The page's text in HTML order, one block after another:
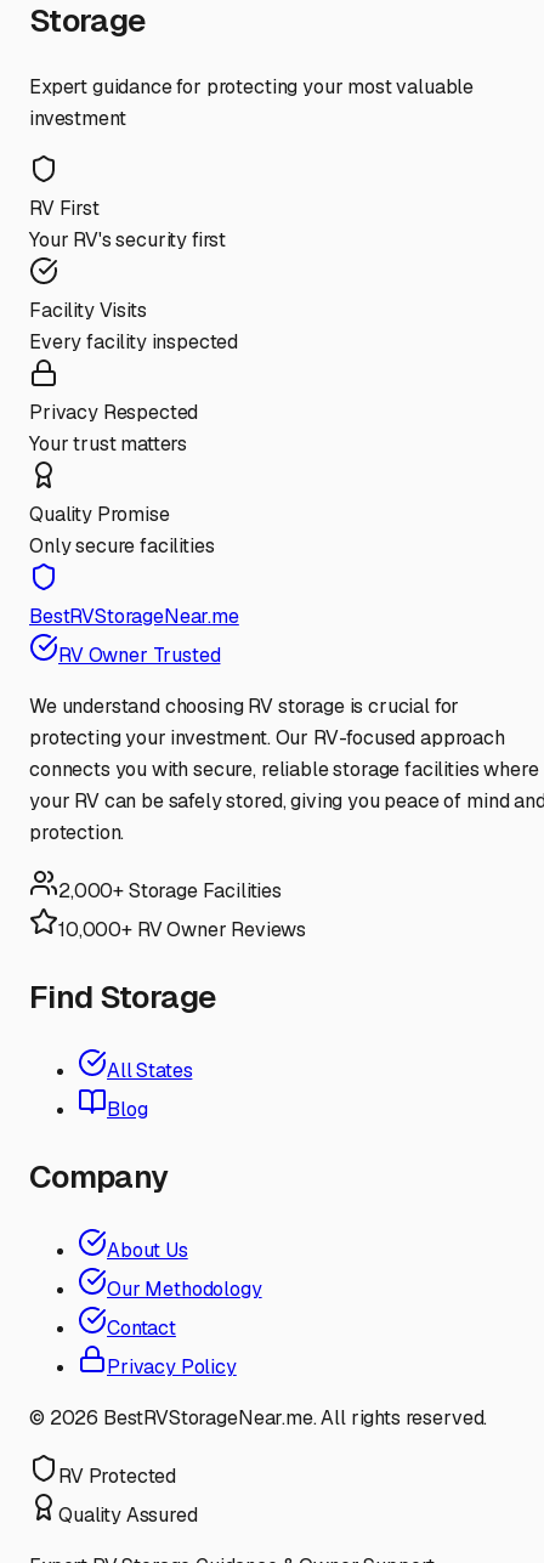
Storage
Expert guidance for protecting your most valuable
investment
RV First
Your RV's security first
Facility Visits
Every facility inspected
Privacy Respected
Your trust matters
Quality Promise
Only secure facilities
BestRVStorageNear.me
RV Owner Trusted
We understand choosing RV storage is crucial for
protecting your investment. Our RV-focused approach
connects you with secure, reliable storage facilities where
your RV can be safely stored, giving you peace of mind
protection.
2,000+ Storage Facilities
10,000+ RV Owner Reviews
Find Storage
All States
Blog
Company
About Us
Our Methodology
Contact
Privacy Policy
© 2026 BestRVStorageNear.me. All rights reserved.
RV Protected
Quality Assured